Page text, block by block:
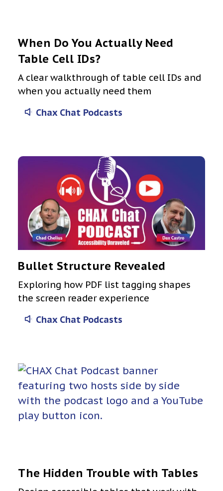
When Do You Actually Need
Table Cell IDs?
A clear walkthrough of table cell IDs and
when you actually need them
Chax Chat Podcasts
Bullet Structure Revealed
Exploring how PDF list tagging shapes
the screen reader experience
Chax Chat Podcasts
The Hidden Trouble with Tables